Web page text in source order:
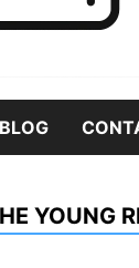
BLOG
YOUNG